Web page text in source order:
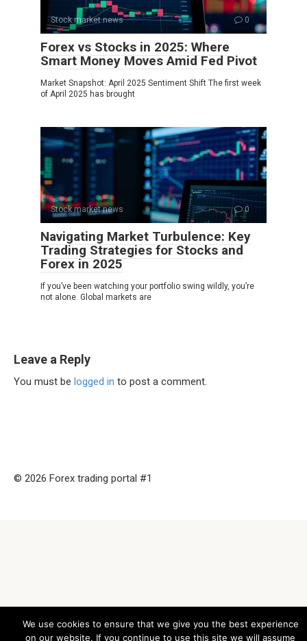
Stock market news 0
Forex vs Stocks in 2025: Where
Smart Money Moves Amid Fed Pivot
Market Snapshot: April 2025 Sentiment Shift The first week
of April 2025 has brought
Stock market news 0
Navigating Market Turbulence: Key
Trading Strategies for Stocks and
Forex in 2025
If you’ve been watching your portfolio swing wildly, you’re
not alone. Global markets are
Leave a Reply
You must be logged in to post a comment.
© 2026 Forex trading portal #1
We use cookies to ensure that we give you the best experience
on our website. If you continue to use this site we will assume